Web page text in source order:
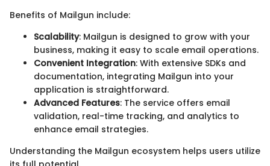
Benefits of Mailgun include:
Scalability: Mailgun is designed to grow with your
business, making it easy to scale email operations.
Convenient Integration: With extensive SDKs and
documentation, integrating Mailgun into your
application is straightforward.
Advanced Features: The service offers email
validation, real-time tracking, and analytics to
enhance email strategies.
Understanding the Mailgun ecosystem helps users utilize